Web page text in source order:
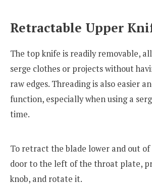
Retractable Upper
The top knife is readily removable,
serge clothes or projects without
raw edges. Threading is also easier
function, especially when using a
time.
To retract the blade lower and out of
door to the left of the throat plate,
knob, and rotate it.